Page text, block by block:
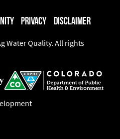
Privacy Disclaimer
Water Quality. All rights